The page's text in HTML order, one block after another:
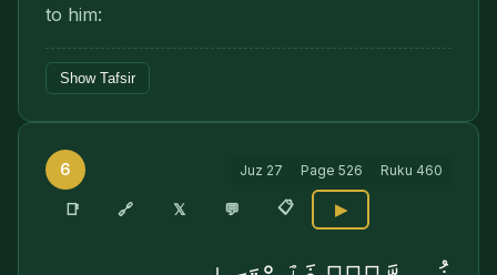
to him:
Show Tafsir
6 Juz 27 Page 526 Ruku 460
📑 🔗 𝕏 💬 📋 ▶